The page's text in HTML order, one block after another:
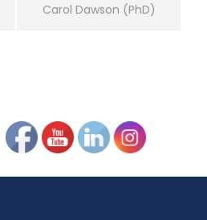
Carol Dawson (PhD)